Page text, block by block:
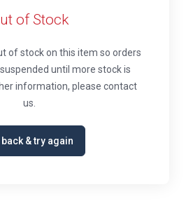
of Stock
of stock on this item so orders
until more stock is
information, please contact
us.
back & try again